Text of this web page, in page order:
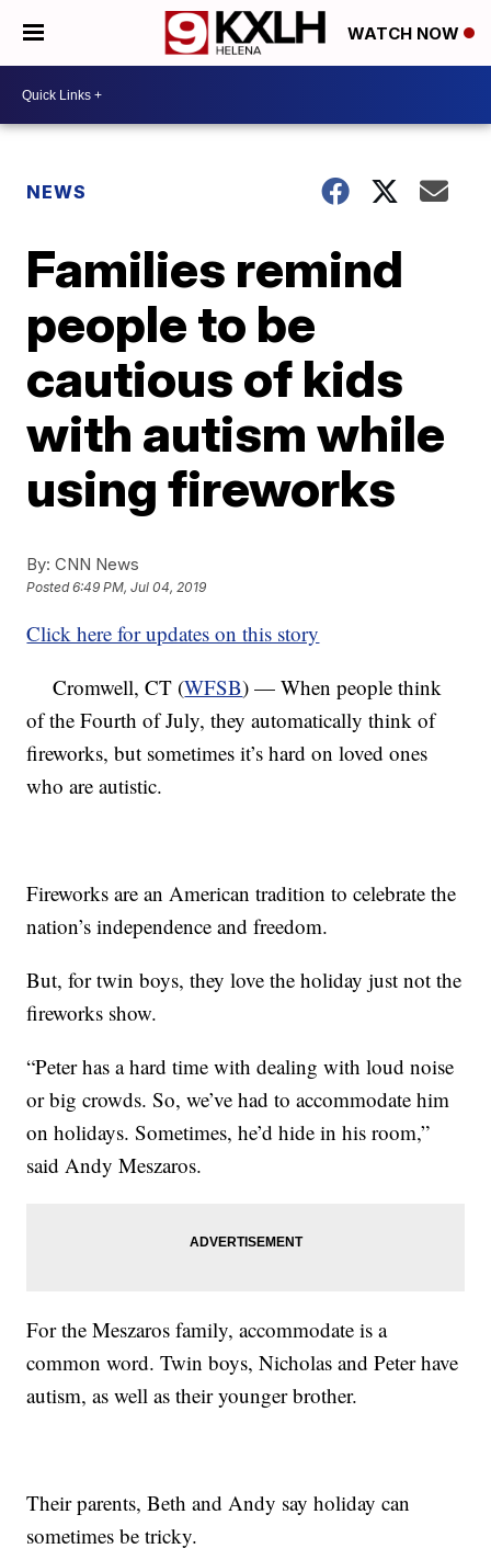
WATCH NOW
NEWS
Families remind
people to be
cautious of kids
with autism while
using fireworks
By: CNN News
Posted6:49 PM, Jul 04, 2019
Click here for updates on this story
Cromwell, CT (WFSB) — When people think
of the Fourth of July, they automatically think of
fireworks, but sometimes it’s hard on loved ones
who are autistic.
Fireworks are an American tradition to celebrate the
nation’s independence and freedom.
But, for twin boys, they love the holiday just not the
fireworks show.
“Peter has a hard time with dealing with loud noise
or big crowds. So, we’ve had to accommodate him
on holidays. Sometimes, he’d hide in his room,”
said Andy Meszaros.
For the Meszaros family, accommodate is a
common word. Twin boys, Nicholas and Peter have
autism, as well as their younger brother.
Their parents, Beth and Andy say holiday can
sometimes be tricky.